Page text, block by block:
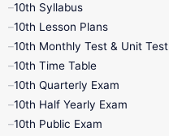
10th Syllabus
10th Lesson Plans
10th Monthly Test & Unit Test
10th Time Table
10th Quarterly Exam
10th Half Yearly Exam
10th Public Exam